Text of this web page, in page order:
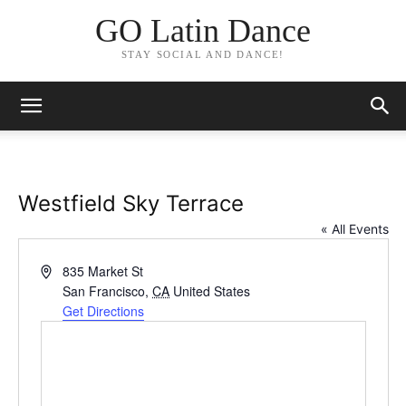
GO Latin Dance
STAY SOCIAL AND DANCE!
Westfield Sky Terrace
« All Events
Address835 Market St
San Francisco, CA United States
Get Directions